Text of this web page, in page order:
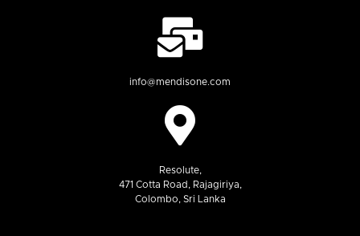
info@mendisone.com
Resolute,
471 Cotta Road, Rajagiriya,
Colombo, Sri Lanka